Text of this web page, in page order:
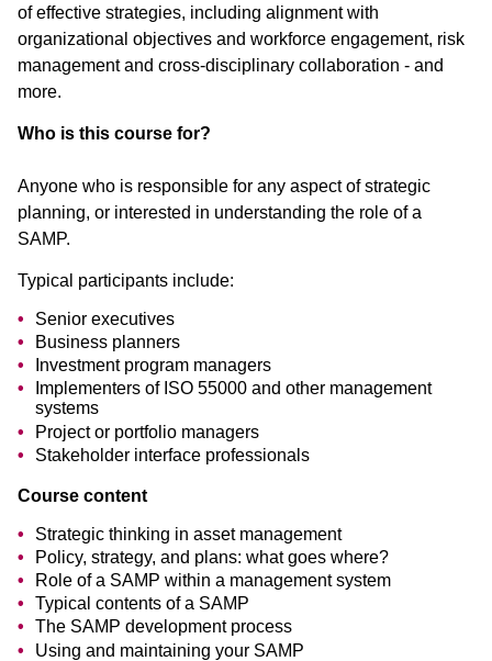
of effective strategies, including alignment with
organizational objectives and workforce engagement, risk
management and cross-disciplinary collaboration - and
more.
Who is this course for?
Anyone who is responsible for any aspect of strategic
planning, or interested in understanding the role of a
SAMP.
Typical participants include:
Senior executives
Business planners
Investment program managers
Implementers of ISO 55000 and other management
systems
Project or portfolio managers
Stakeholder interface professionals
Course content
Strategic thinking in asset management
Policy, strategy, and plans: what goes where?
Role of a SAMP within a management system
Typical contents of a SAMP
The SAMP development process
Using and maintaining your SAMP